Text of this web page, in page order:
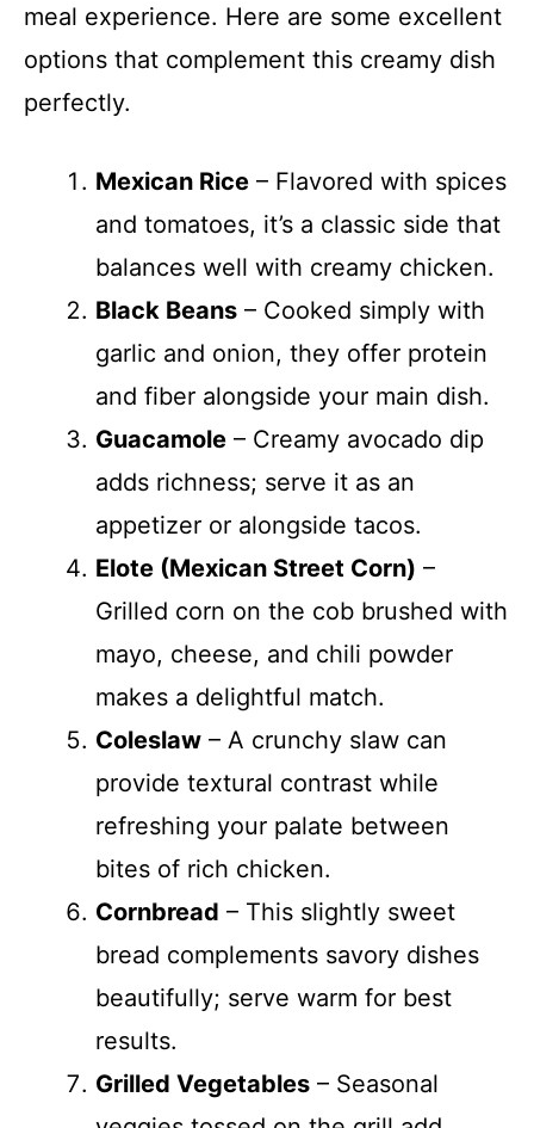
meal experience. Here are some excellent
options that complement this creamy dish
perfectly.
Mexican Rice – Flavored with spices
and tomatoes, it’s a classic side that
balances well with creamy chicken.
Black Beans – Cooked simply with
garlic and onion, they offer protein
and fiber alongside your main dish.
Guacamole – Creamy avocado dip
adds richness; serve it as an
appetizer or alongside tacos.
Elote (Mexican Street Corn) –
Grilled corn on the cob brushed with
mayo, cheese, and chili powder
makes a delightful match.
Coleslaw – A crunchy slaw can
provide textural contrast while
refreshing your palate between
bites of rich chicken.
Cornbread – This slightly sweet
bread complements savory dishes
beautifully; serve warm for best
results.
Grilled Vegetables – Seasonal